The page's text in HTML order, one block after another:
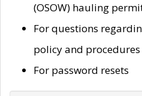
(OSOW) hauling
For questions
policy and procedures
For password resets